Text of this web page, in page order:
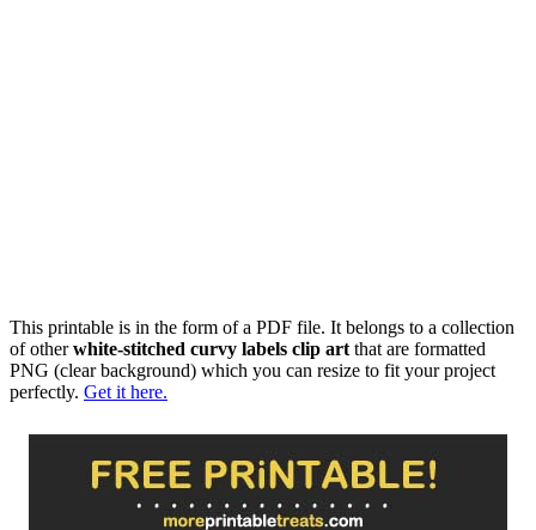
This printable is in the form of a PDF file. It belongs to a collection
of otherwhite-stitched curvy labels clip art that are formatted
PNG (clear background) which you can resize to fit your project
perfectly. Get it here.